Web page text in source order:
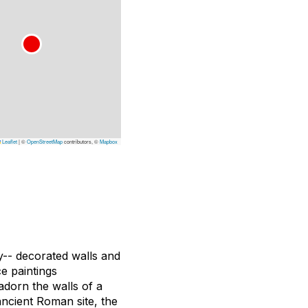
Leaflet|©OpenStreetMapcontributors, ©Mapbox
decorated walls and
paintings
the walls of a
Roman site, the